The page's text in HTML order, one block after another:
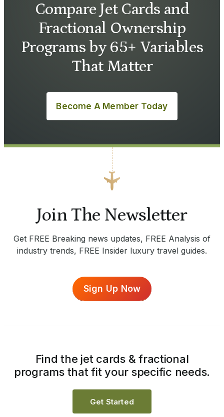
Compare Jet Cards and
Fractional Ownership
Programs by 65+ Variables
That Matter
Become A Member Today
Join The Newsletter
Get FREE Breaking news updates, FREE Analysis of
industry trends, FREE Insider luxury travel guides.
Sign Up Now
Find the jet cards & fractional
programs that fit your specific needs.
Get Started